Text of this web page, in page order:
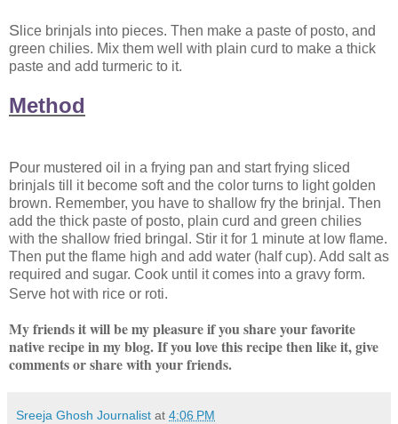
S lice brinjals into pieces. Then make a paste of posto, and
green chilies. Mix them well with plain curd to make a thick
paste and add turmeric to it.
Method
Pour mustered oil in a frying pan and start frying sliced
brinjals till it become soft and the color turns to light golden
brown. Remember, you have to shallow fry the brinjal. Then
add the thick paste of posto, plain curd and green chilies
with the shallow fried bringal. Stir it for 1 minute at low flame.
Then put the flame high and add water (half cup). Add salt as
required and sugar. Cook until it comes into a gravy form.
Serve hot with rice or roti.
My friends it will be my pleasure if you share your favorite
native recipe in my blog. If you love this recipe then like it, give
comments or share with your friends.
Sreeja Ghosh Journalist at 4:06 PM